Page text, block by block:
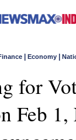
Economy
for
Feb